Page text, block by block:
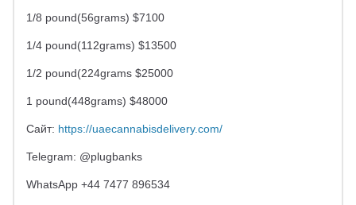
1/8 pound(56grams) $7100
1/4 pound(112grams) $13500
1/2 pound(224grams $25000
1 pound(448grams) $48000
Сайт: https://uaecannabisdelivery.com/
Telegram: @plugbanks
WhatsApp +44 7477 896534